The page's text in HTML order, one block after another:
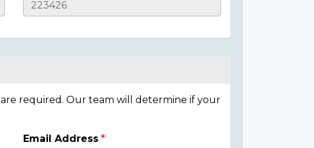
are required. Our team will determine if your
Email Address